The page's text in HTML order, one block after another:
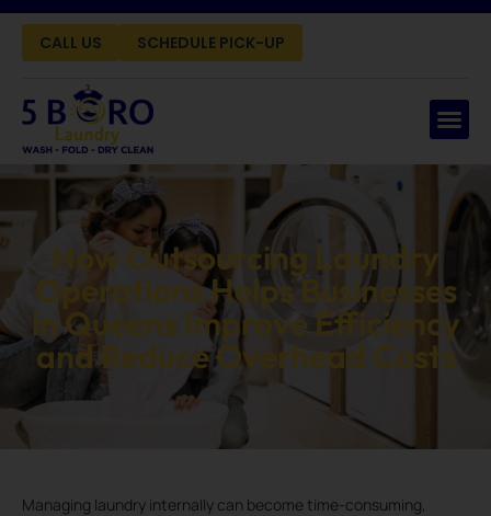
CALL US SCHEDULE PICK-UP
How Outsourcing Laundry
Operations Helps Businesses
in Queens Improve Efficiency
and Reduce Overhead Costs
Managing laundry internally can become time-consuming,